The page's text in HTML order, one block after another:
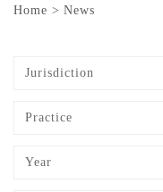
Home > News
Jurisdiction
Practice
Year